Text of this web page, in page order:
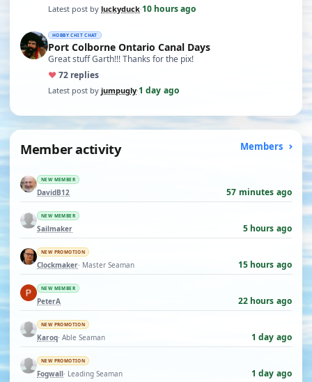
Latest post by luckyduck·10 hours ago
HOBBY CHIT CHAT
Port Colborne Ontario Canal Days
Great stuff Garth!!! Thanks for the pix!
♥72 replies
Latest post by jumpugly·1 day ago
Member activity Members
NEW MEMBER
DavidB12 57 minutes ago
NEW MEMBER
Sailmaker 5 hours ago
NEW PROMOTION
Clockmaker· Master Seaman 15 hours ago
NEW MEMBER
PeterA 22 hours ago
NEW PROMOTION
Karoq· Able Seaman 1 day ago
NEW PROMOTION
Fogwall· Leading Seaman 1 day ago